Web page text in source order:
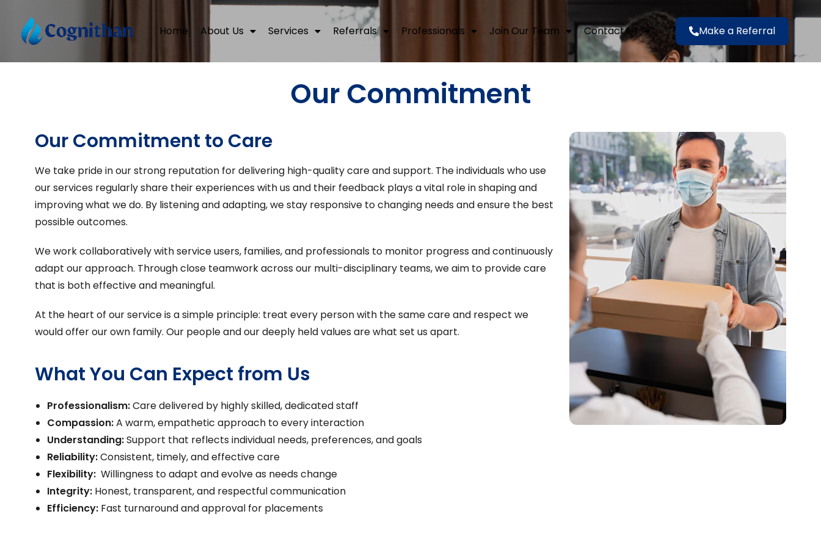
Home About Us Services Referrals Professionals Join Our Team Contact Us Make a Referral
Our Commitment
Our Commitment to Care
We take pride in our strong reputation for delivering high-quality care and support. The individuals who use
our services regularly share their experiences with us and their feedback plays a vital role in shaping and
improving what we do. By listening and adapting, we stay responsive to changing needs and ensure the best
possible outcomes.
We work collaboratively with service users, families, and professionals to monitor progress and continuously
adapt our approach. Through close teamwork across our multi-disciplinary teams, we aim to provide care
that is both effective and meaningful.
At the heart of our service is a simple principle: treat every person with the same care and respect we
would offer our own family. Our people and our deeply held values are what set us apart.
What You Can Expect from Us
Professionalism:Care delivered by highly skilled, dedicated staff
Compassion:A warm, empathetic approach to every interaction
Understanding:Support that reflects individual needs, preferences, and goals
Reliability:Consistent, timely, and effective care
Flexibility: Willingness to adapt and evolve as needs change
Integrity: Honest, transparent, and respectful communication
Efficiency: Fast turnaround and approval for placements